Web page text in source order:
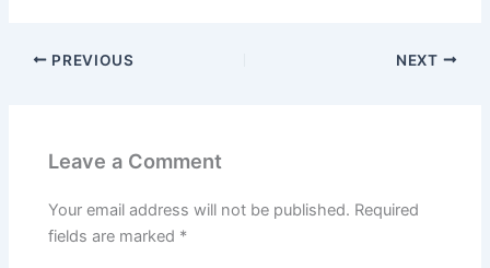
PREVIOUS NEXT
Leave a Comment
Your email address will not be published. Required
fields are marked *